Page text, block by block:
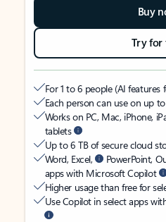
Buy
Try for
For 1 to 6 people (AI
Each person can use on up
Works on PC, Mac, iPhone,
tablets
Up to 6 TB of secure cloud
Word, Excel,
PowerPoint,
apps with Microsoft Copilot
Higher usage than free for
Use Copilot in select apps